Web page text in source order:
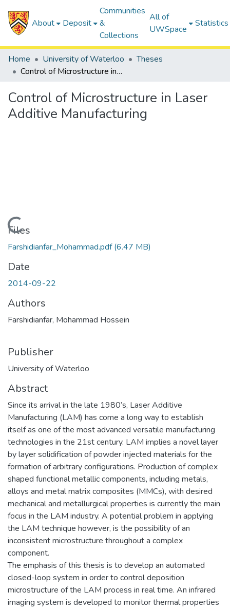
About Deposit
Communities
&
Collections
All of
UWSpace
Statistics
Home University of Waterloo
Theses
Control of Microstructure in Laser Additive Manufacturing
Control of Microstructure in Laser
Additive Manufacturing
Loading...
Files
Farshidianfar_Mohammad.pdf(6.47 MB)
Date
2014-09-22
Authors
Farshidianfar, Mohammad Hossein
Publisher
University of Waterloo
Abstract
Since its arrival in the late 1980’s, Laser Additive
Manufacturing (LAM) has come a long way to establish
itself as one of the most advanced versatile manufacturing
technologies in the 21st century. LAM implies a novel layer
by layer solidification of powder injected materials for the
formation of arbitrary configurations. Production of complex
shaped functional metallic components, including metals,
alloys and metal matrix composites (MMCs), with desired
mechanical and metallurgical properties is currently the main
focus in the LAM industry. A potential problem in applying
the LAM technique however, is the possibility of an
inconsistent microstructure throughout a complex
component.
The emphasis of this thesis is to develop an automated
closed-loop system in order to control deposition
microstructure of the LAM process in real time. An infrared
imaging system is developed to monitor thermal properties